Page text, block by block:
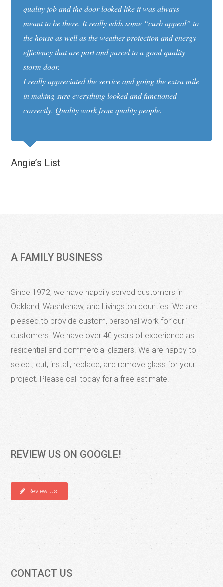
quality job and the door looked like it was always
meant to be there. It really adds some “curb appeal” to
the house as well as the weather protection and energy
efficiency that are part and parcel to a good quality
storm door.
I really appreciated the service and going the extra mile
in making sure everything looked and functioned
correctly. Quality work from quality people.
Angie’s List
A FAMILY BUSINESS
Since 1972, we have happily served customers in
Oakland, Washtenaw, and Livingston counties. We are
pleased to provide custom, personal work for our
customers. We have over 40 years of experience as
residential and commercial glaziers. We are happy to
select, cut, install, replace, and remove glass for your
project. Please call today for a free estimate.
REVIEW US ON GOOGLE!
Review Us!
CONTACT US